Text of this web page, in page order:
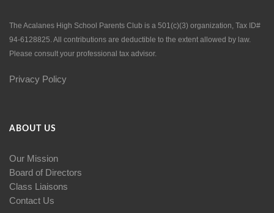
The Acalanes High School Parents Club is a 501(c)(3) organization, Tax ID#
94-6128825. All contributions are deductible to the extent allowed by law.
Please consult your professional tax advisor.
Privacy Policy
ABOUT US
Our Mission
Board of Directors
Class Liaisons
Contact Us